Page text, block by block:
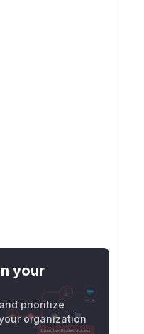
your
prioritize
organization